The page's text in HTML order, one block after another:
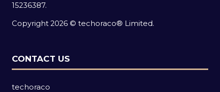
15236387.
Copyright 2026 © techoraco® Limited.
CONTACT US
techoraco